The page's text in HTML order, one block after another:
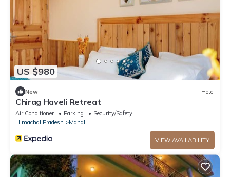
US $980
New Hotel
Chirag Haveli Retreat
Air Conditioner Parking
Security/Safety
Himachal Pradesh
Manali
VIEW AVAILABILITY